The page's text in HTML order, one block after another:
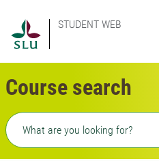
STUDENT WEB
Course search
Freetext search